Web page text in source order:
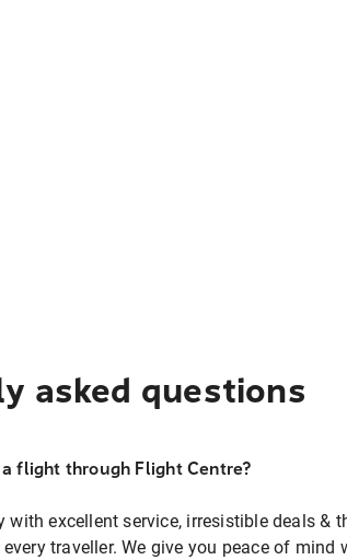
asked questions
flight through Flight Centre?
with excellent service, irresistible deals &
traveller. We give you peace of mind